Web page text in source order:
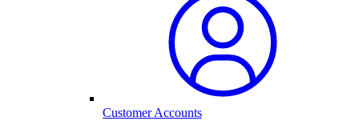
Customer Accounts